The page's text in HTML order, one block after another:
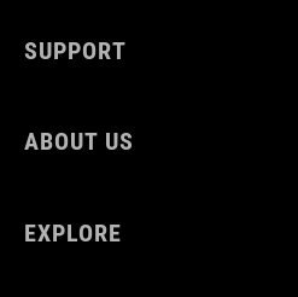
CUBE_Shoes-Cleat_Manual_V1-2505
SUPPORT
ABOUT US
EXPLORE